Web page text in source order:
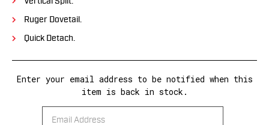
Ruger Dovetail.
Quick Detach.
Enter your email address to be notified when this
item is back in stock.